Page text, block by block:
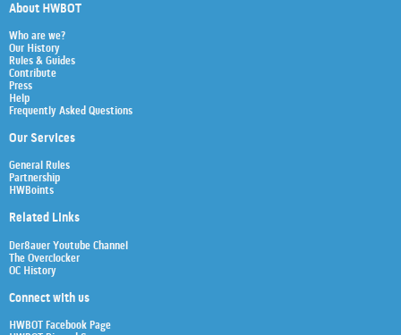
About HWBOT
Who are we?
Our History
Rules & Guides
Contribute
Press
Help
Frequently Asked Questions
Our Services
General Rules
Partnership
HWBoints
Related Links
Der8auer Youtube Channel
The Overclocker
OC History
Connect with us
HWBOT Facebook Page